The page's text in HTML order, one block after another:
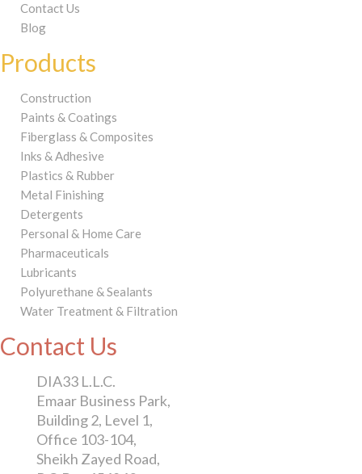
Contact Us
Blog
Products
Construction
Paints & Coatings
Fiberglass & Composites
Inks & Adhesive
Plastics & Rubber
Metal Finishing
Detergents
Personal & Home Care
Pharmaceuticals
Lubricants
Polyurethane & Sealants
Water Treatment & Filtration
Contact Us
DIA33 L.L.C.
Emaar Business Park,
Building 2, Level 1,
Office 103-104,
Sheikh Zayed Road,